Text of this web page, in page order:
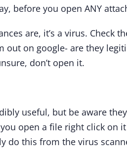
before you open ANY
are, it’s a virus. Check
on google- are they
don’t open it.
useful, but be aware
open a file right click on
do this from the virus